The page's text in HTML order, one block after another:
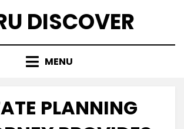
DISCOVER
MENU
PLANNING